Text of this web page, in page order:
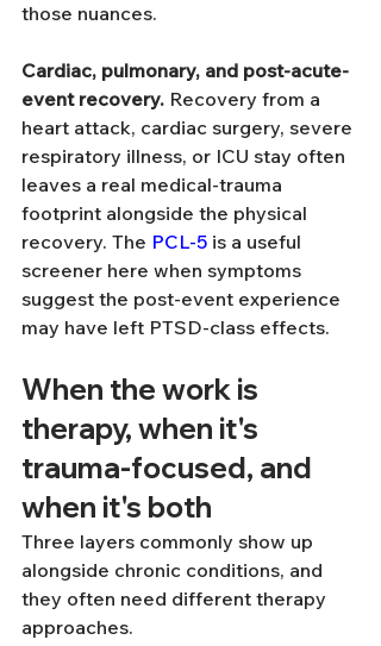
those nuances.
Cardiac, pulmonary, and post-acute-
event recovery. Recovery from a
heart attack, cardiac surgery, severe
respiratory illness, or ICU stay often
leaves a real medical-trauma
footprint alongside the physical
recovery. The PCL-5 is a useful
screener here when symptoms
suggest the post-event experience
may have left PTSD-class effects.
When the work is
therapy, when it's
trauma-focused, and
when it's both
Three layers commonly show up
alongside chronic conditions, and
they often need different therapy
approaches.